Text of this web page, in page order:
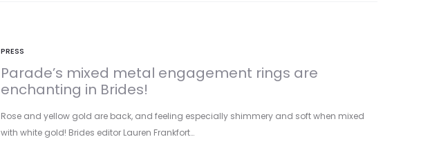
PRESS
Parade’s mixed metal engagement rings are
enchanting in Brides!
Rose and yellow gold are back, and feeling especially shimmery and soft when mixed
with white gold! Brides editor Lauren Frankfort…